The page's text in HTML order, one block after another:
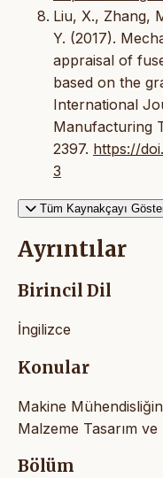
Liu, X., Zhang,
Y. (2017).
appraisal of
based on the
International
Manufacturing
2397. https://
3
Tüm Kaynakçayı
Ayrıntılar
Birincil Dil
İngilizce
Konular
Makine
Malzeme Tasarım ve
Bölüm